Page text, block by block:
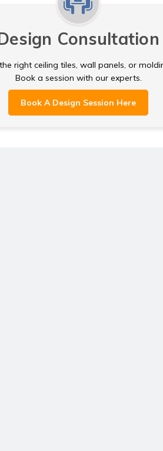
Consultation
right ceiling tiles, wall panels, or
Book a session with our experts.
Book A Design Session Here